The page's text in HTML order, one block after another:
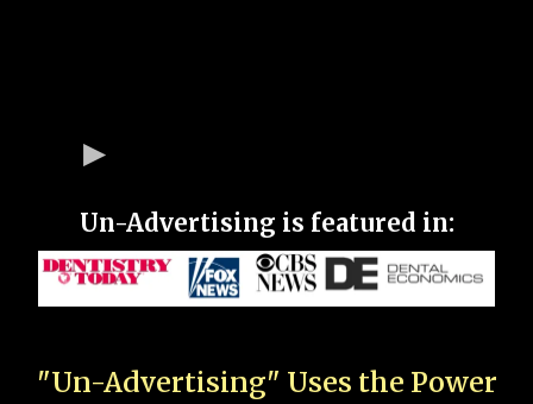
Un-Advertising is featured in:
"Un-Advertising" Uses the Power